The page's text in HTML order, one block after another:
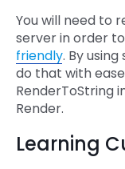
You will need to
server in order to
friendly. By
do that with
RenderToString
Render.
Learning